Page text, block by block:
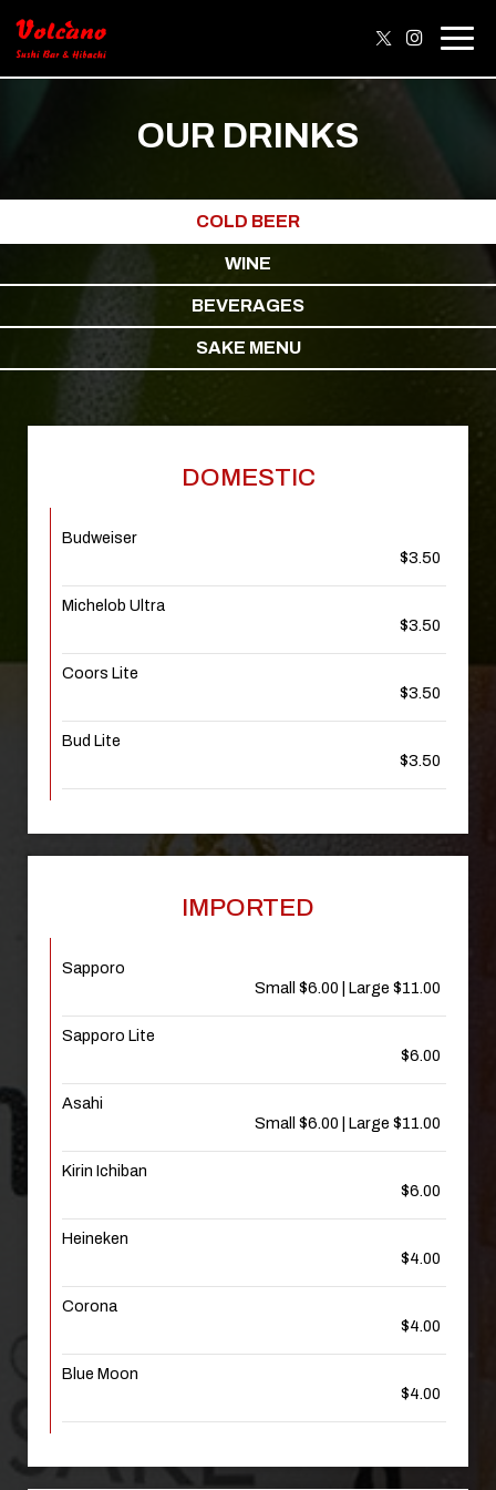
OUR DRINKS
COLD BEER
WINE
BEVERAGES
SAKE MENU
DOMESTIC
Budweiser
$3.50
Michelob Ultra
$3.50
Coors Lite
$3.50
Bud Lite
$3.50
IMPORTED
Sapporo
Small $6.00 | Large $11.00
Sapporo Lite
$6.00
Asahi
Small $6.00 | Large $11.00
Kirin Ichiban
$6.00
Heineken
$4.00
Corona
$4.00
Blue Moon
$4.00